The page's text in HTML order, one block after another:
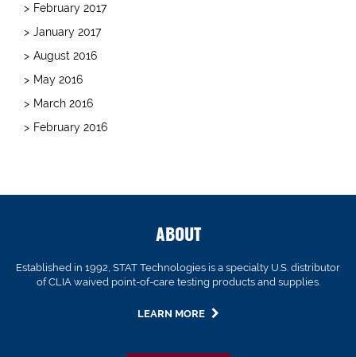
February 2017
January 2017
August 2016
May 2016
March 2016
February 2016
ABOUT
Established in 1992, STAT Technologies is a specialty U.S. distributor
of CLIA waived point-of-care testing products and supplies.
LEARN MORE